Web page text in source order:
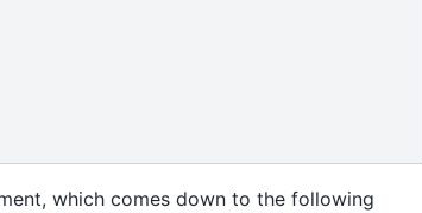
which comes down to the following